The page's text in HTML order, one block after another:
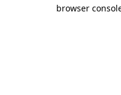
browser